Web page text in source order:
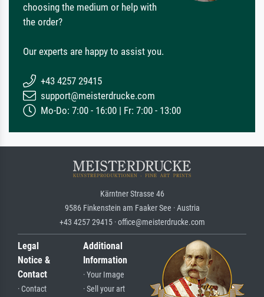
choosing the medium or help with
the order?
Our experts are happy to assist you.
+43 4257 29415
support@meisterdrucke.com
Mo-Do: 7:00 - 16:00 | Fr: 7:00 - 13:00
Kärntner Strasse 46
9586 Finkenstein am Faaker See · Austria
+43 4257 29415 · office@meisterdrucke.com
Legal
Notice &
Contact
· Contact
Additional
Information
· Your Image
· Sell your art